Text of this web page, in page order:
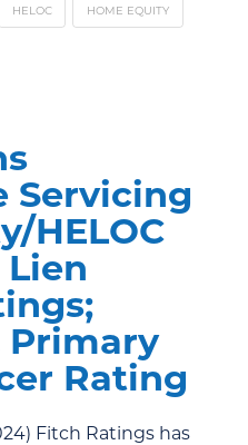
HELOC HOME EQUITY
Servicing
HELOC
Primary
Rating
Fitch Ratings has